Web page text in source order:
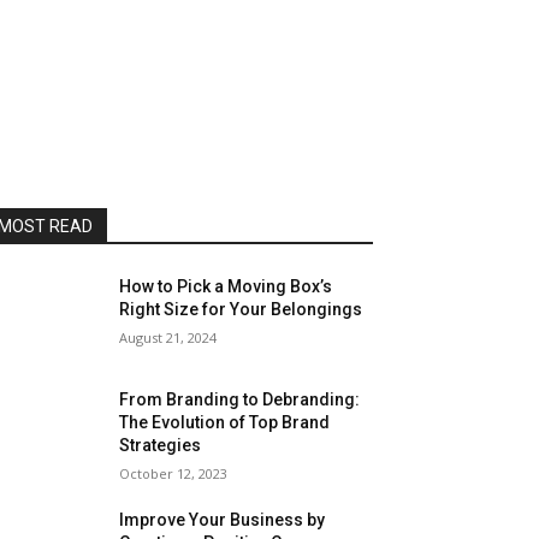
READ
How to Pick a Moving Box’s
Right Size for Your Belongings
August 21, 2024
From Branding to Debranding:
The Evolution of Top Brand
Strategies
October 12, 2023
Improve Your Business by